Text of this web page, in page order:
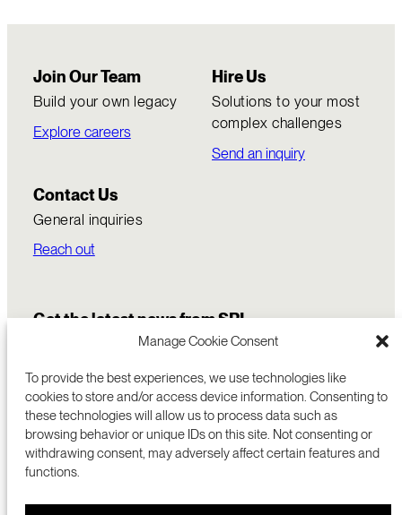
Manage Cookie Consent
To provide the best experiences, we use technologies like
cookies to store and/or access device information. Consenting to
these technologies will allow us to process data such as
browsing behavior or unique IDs on this site. Not consenting or
withdrawing consent, may adversely affect certain features and
functions.
Join Our Team
Build your own legacy
Explore careers
Hire Us
Solutions to your most
complex challenges
Send an inquiry
Contact Us
General inquiries
Reach out
Get the latest news from SRI